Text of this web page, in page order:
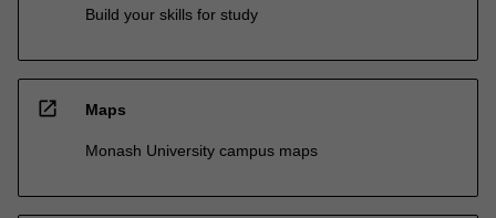
Build your skills for study
open_in_new Maps
Monash University campus maps